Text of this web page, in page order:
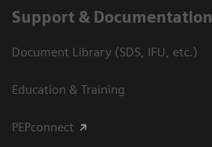
Support & Documentation
Document Library (SDS, IFU, etc.)
Education & Training
PEPconnect